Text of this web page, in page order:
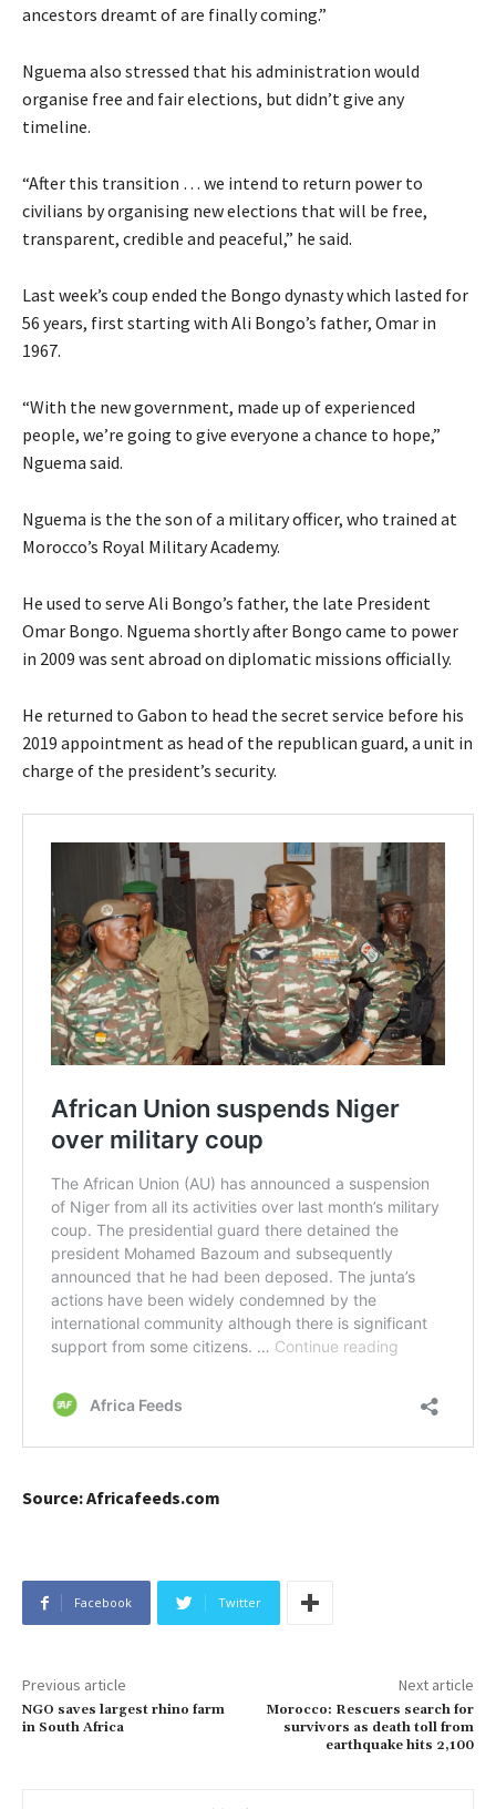
ancestors dreamt of are finally coming.”
Nguema also stressed that his administration would
organise free and fair elections, but didn’t give any
timeline.
“After this transition … we intend to return power to
civilians by organising new elections that will be free,
transparent, credible and peaceful,” he said.
Last week’s coup ended the Bongo dynasty which lasted for
56 years, first starting with Ali Bongo’s father, Omar in
1967.
“With the new government, made up of experienced
people, we’re going to give everyone a chance to hope,”
Nguema said.
Nguema is the the son of a military officer, who trained at
Morocco’s Royal Military Academy.
He used to serve Ali Bongo’s father, the late President
Omar Bongo. Nguema shortly after Bongo came to power
in 2009 was sent abroad on diplomatic missions officially.
He returned to Gabon to head the secret service before his
2019 appointment as head of the republican guard, a unit in
charge of the president’s security.
Source: Africafeeds.com
Facebook Twitter
Previous article
NGO saves largest rhino farm
in South Africa
Next article
Morocco: Rescuers search for
survivors as death toll from
earthquake hits 2,100